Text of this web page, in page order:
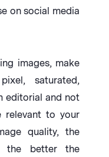
on social media
images, make
saturated,
editorial and not
relevant to your
quality, the
the better the